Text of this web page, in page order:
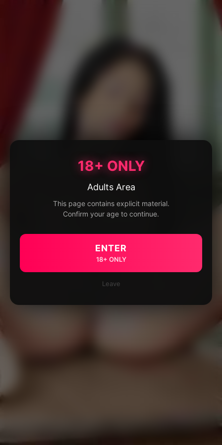
18+ ONLY
Adults Area
This page contains explicit material.
Confirm your age to continue.
ENTER
18+ ONLY
Leave